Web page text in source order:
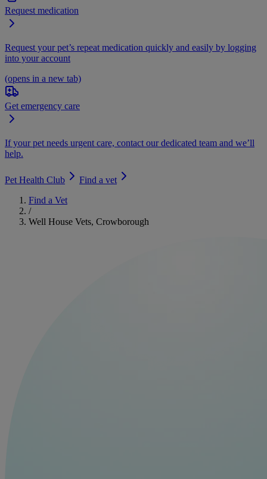
Request medication
Request your pet’s repeat medication quickly and easily by logging
into your account
(opens in a new tab)
Get emergency care
If your pet needs urgent care, contact our dedicated team and we’ll
help.
Pet Health Club
Find a vet
Find a Vet
/
Well House Vets, Crowborough